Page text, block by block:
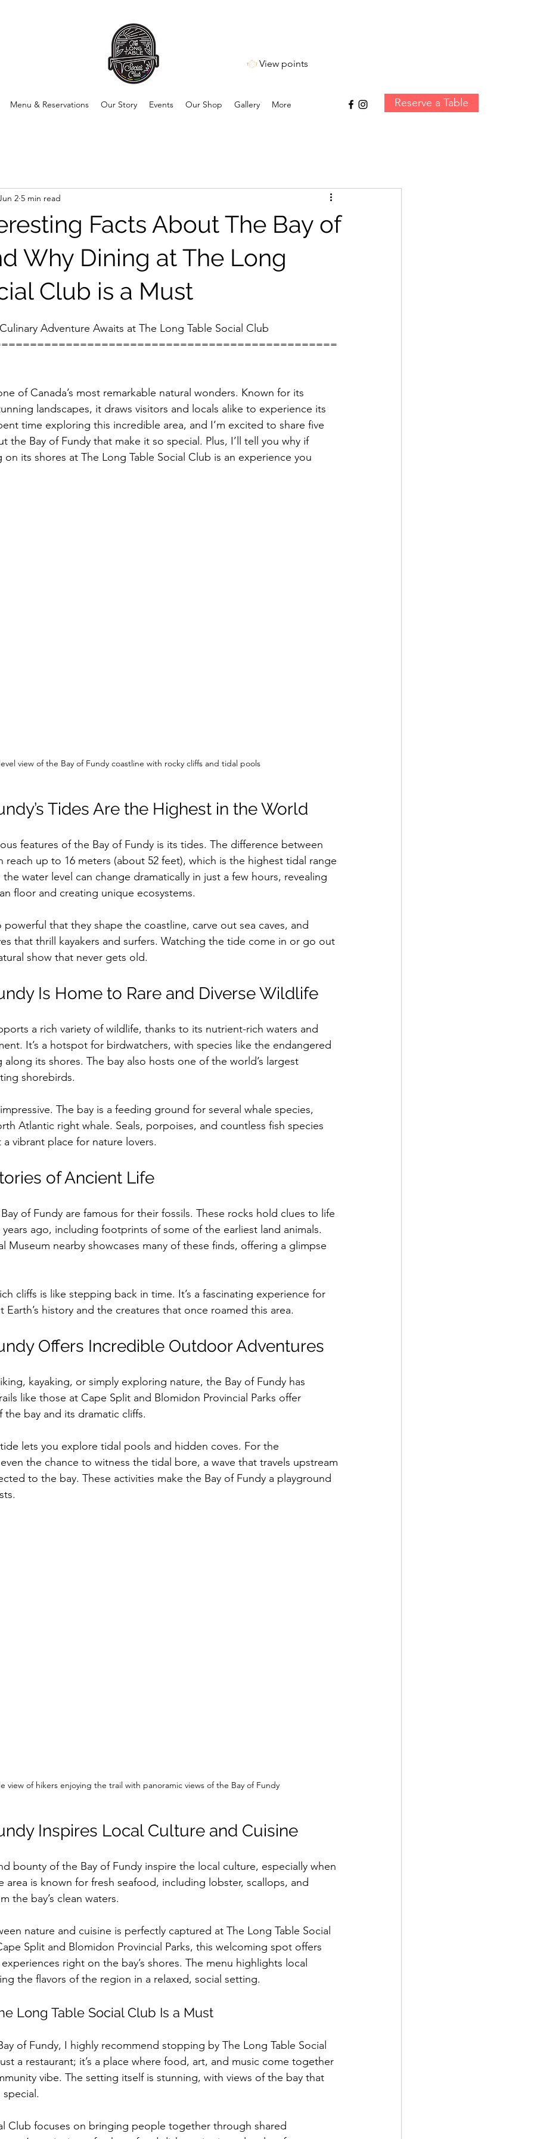
View points
Menu & Reservations Our Story Events Our Shop Gallery More Reserve a Table
Facts About The Bay of
Why Dining at The Long
Club is a Must
2 5 min read
Adventure Awaits at The Long Table Social Club
of Canada’s most remarkable natural wonders. Known for its
landscapes, it draws visitors and locals alike to experience its
time exploring this incredible area, and I’m excited to share five
the Bay of Fundy that make it so special. Plus, I’ll tell you why if
on its shores at The Long Table Social Club is an experience you
view of the Bay of Fundy coastline with rocky cliffs and tidal pools
Tides Are the Highest in the World
features of the Bay of Fundy is its tides. The difference between
reach up to 16 meters (about 52 feet), which is the highest tidal range
water level can change dramatically in just a few hours, revealing
floor and creating unique ecosystems.
that they shape the coastline, carve out sea caves, and
that thrill kayakers and surfers. Watching the tide come in or go out
show that never gets old.
Is Home to Rare and Diverse Wildlife
a rich variety of wildlife, thanks to its nutrient-rich waters and
It’s a hotspot for birdwatchers, with species like the endangered
its shores. The bay also hosts one of the world’s largest
shorebirds.
The bay is a feeding ground for several whale species,
Atlantic right whale. Seals, porpoises, and countless fish species
vibrant place for nature lovers.
of Ancient Life
of Fundy are famous for their fossils. These rocks hold clues to life
ago, including footprints of some of the earliest land animals.
Museum nearby showcases many of these finds, offering a glimpse
cliffs is like stepping back in time. It’s a fascinating experience for
Earth’s history and the creatures that once roamed this area.
Offers Incredible Outdoor Adventures
kayaking, or simply exploring nature, the Bay of Fundy has
like those at Cape Split and Blomidon Provincial Parks offer
bay and its dramatic cliffs.
lets you explore tidal pools and hidden coves. For the
the chance to witness the tidal bore, a wave that travels upstream
to the bay. These activities make the Bay of Fundy a playground
view of hikers enjoying the trail with panoramic views of the Bay of Fundy
Inspires Local Culture and Cuisine
bounty of the Bay of Fundy inspire the local culture, especially when
area is known for fresh seafood, including lobster, scallops, and
the bay’s clean waters.
nature and cuisine is perfectly captured at The Long Table Social
Split and Blomidon Provincial Parks, this welcoming spot offers
right on the bay’s shores. The menu highlights local
the flavors of the region in a relaxed, social setting.
Long Table Social Club Is a Must
of Fundy, I highly recommend stopping by The Long Table Social
a restaurant; it’s a place where food, art, and music come together
vibe. The setting itself is stunning, with views of the bay that
Club focuses on bringing people together through shared